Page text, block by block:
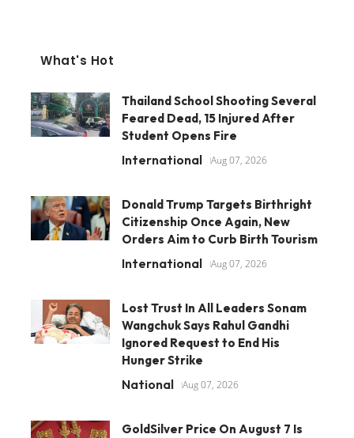
What's Hot
Thailand School Shooting Several
Feared Dead, 15 Injured After
Student Opens Fire
International Aug 07, 2026
Donald Trump Targets Birthright
Citizenship Once Again, New
Orders Aim to Curb Birth Tourism
International Aug 07, 2026
Lost Trust In All Leaders Sonam
Wangchuk Says Rahul Gandhi
Ignored Request to End His
Hunger Strike
National Aug 07, 2026
GoldSilver Price On August 7 Is